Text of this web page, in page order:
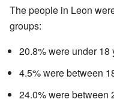
The people in Leon
groups:
20.8% were under 18
4.5% were between
24.0% were between